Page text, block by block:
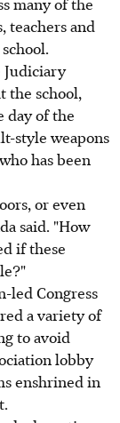
teachers and
Judiciary
the school,
day of the
style weapons
has been
or even
said. "How
if these
led Congress
a variety of
to avoid
lobby
enshrined in